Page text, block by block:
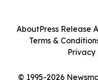
© 1995-2026
AboutPress Release
Terms &
Privacy